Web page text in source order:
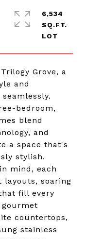
Grove, a
and
bedroom,
blend
and
a space that's
stylish.
mind, each
layouts, soaring
fill every
countertops,
stainless
6,534
SQ.FT.